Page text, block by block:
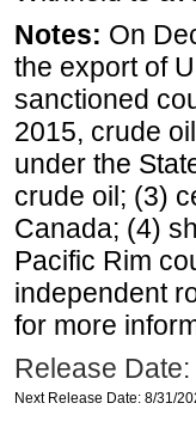
Notes: On
the export of
sanctioned
2015, crude
under the
crude oil; (3)
Canada; (4)
Pacific Rim
independent
for more
Release
Next Release Date: 8/31/